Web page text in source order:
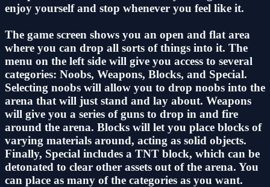
enjoy yourself and stop whenever you feel like it.
The game screen shows you an open and flat area
where you can drop all sorts of things into it. The
menu on the left side will give you access to several
categories: Noobs, Weapons, Blocks, and Special.
Selecting noobs will allow you to drop noobs into the
arena that will just stand and lay about. Weapons
will give you a series of guns to drop in and fire
around the arena. Blocks will let you place blocks of
varying materials around, acting as solid objects.
Finally, Special includes a TNT block, which can be
detonated to clear other assets out of the arena. You
can place as many of the categories as you want.